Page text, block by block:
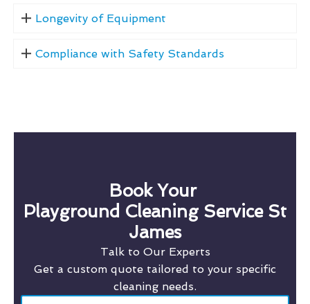
Longevity of Equipment
Compliance with Safety Standards
Book Your
Playground Cleaning Service St
James
Talk to Our Experts
Get a custom quote tailored to your specific
cleaning needs.